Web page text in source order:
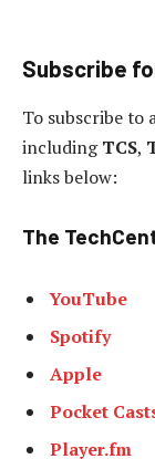
Subscribe
To subscribe to
includingTCS,
links below:
The
YouTube
Spotify
Apple
Pocket
Player.fm